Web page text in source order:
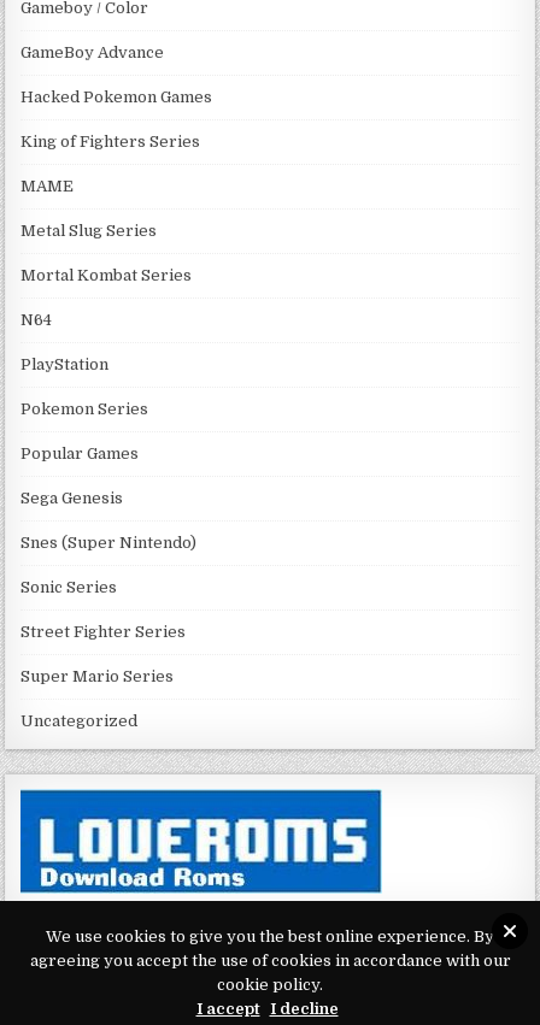
Gameboy / Color
GameBoy Advance
Hacked Pokemon Games
King of Fighters Series
MAME
Metal Slug Series
Mortal Kombat Series
N64
PlayStation
Pokemon Series
Popular Games
Sega Genesis
Snes (Super Nintendo)
Sonic Series
Street Fighter Series
Super Mario Series
Uncategorized
Copyright © 2026 Play Loveroms Online
Design by ThemesDNA.com
We use cookies to give you the best online experience. By
agreeing you accept the use of cookies in accordance with our
cookie policy.
I accept I decline